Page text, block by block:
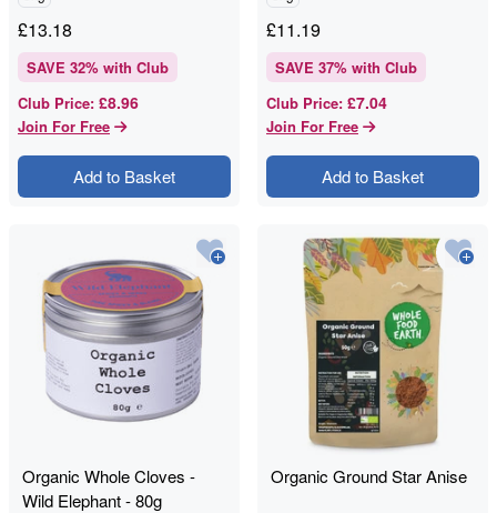
£13.18
SAVE 32% with Club
Club Price: £8.96
Join For Free
Add to Basket
£11.19
SAVE 37% with Club
Club Price: £7.04
Join For Free
Add to Basket
Organic Whole Cloves -
Wild Elephant - 80g
Organic Ground Star Anise